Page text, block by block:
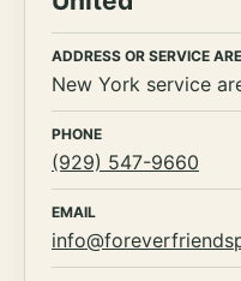
ADDRESS OR SERVICE
New York service
PHONE
(929) 547-9660
EMAIL